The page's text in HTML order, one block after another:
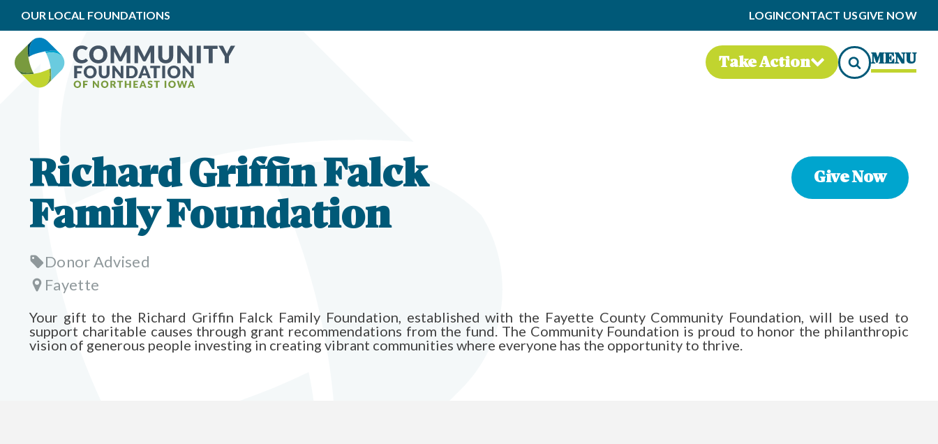
OUR LOCAL FOUNDATIONS LOGINCONTACT USGIVE NOW
Take Action MENU
Richard Griffin Falck
Family Foundation
Donor Advised
Fayette
Give Now
Your gift to the Richard Griffin Falck Family Foundation, established with the Fayette County Community Foundation, will be used to
support charitable causes through grant recommendations from the fund. The Community Foundation is proud to honor the philanthropic
vision of generous people investing in creating vibrant communities where everyone has the opportunity to thrive.